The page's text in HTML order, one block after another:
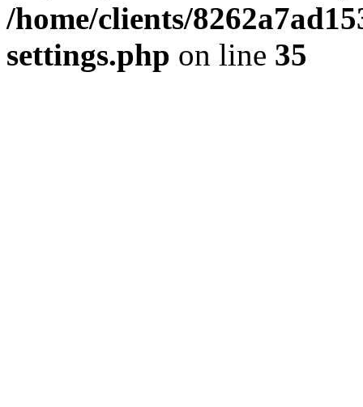
/home/clients/
settings.php on line 35